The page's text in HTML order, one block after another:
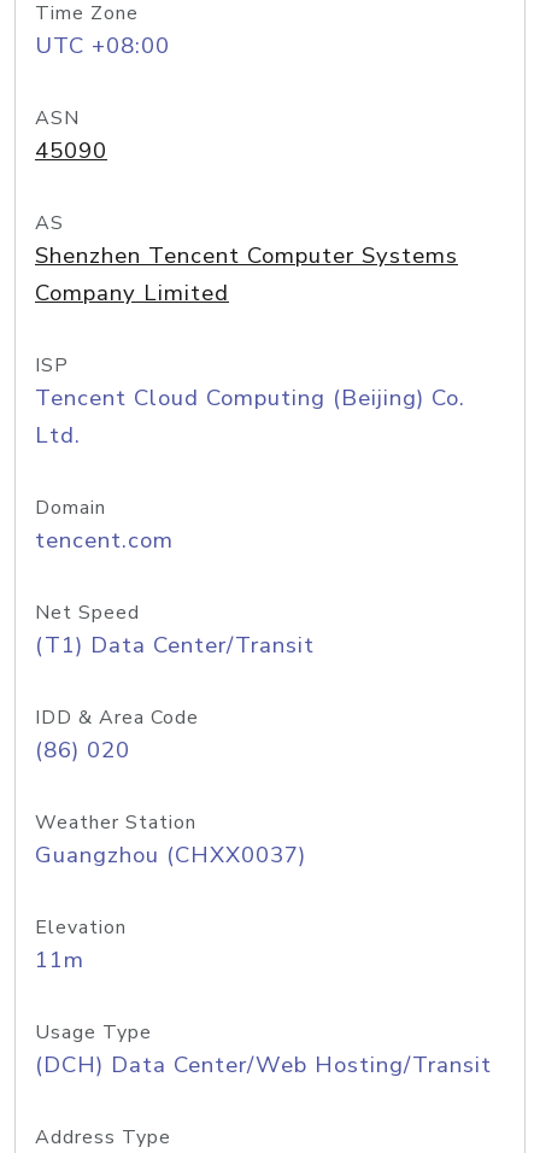
Time Zone
UTC +08:00
ASN
45090
AS
Shenzhen Tencent Computer Systems
Company Limited
ISP
Tencent Cloud Computing (Beijing) Co.
Ltd.
Domain
tencent.com
Net Speed
(T1) Data Center/Transit
IDD & Area Code
(86) 020
Weather Station
Guangzhou (CHXX0037)
Elevation
11m
Usage Type
(DCH) Data Center/Web Hosting/Transit
Address Type